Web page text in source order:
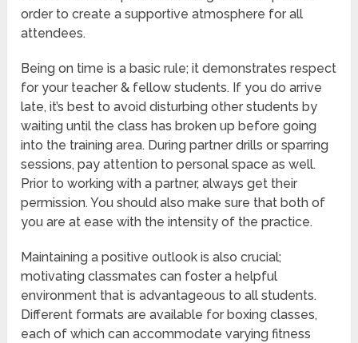
order to create a supportive atmosphere for all
attendees.
Being on time is a basic rule; it demonstrates respect
for your teacher & fellow students. If you do arrive
late, it’s best to avoid disturbing other students by
waiting until the class has broken up before going
into the training area. During partner drills or sparring
sessions, pay attention to personal space as well.
Prior to working with a partner, always get their
permission. You should also make sure that both of
you are at ease with the intensity of the practice.
Maintaining a positive outlook is also crucial;
motivating classmates can foster a helpful
environment that is advantageous to all students.
Different formats are available for boxing classes,
each of which can accommodate varying fitness